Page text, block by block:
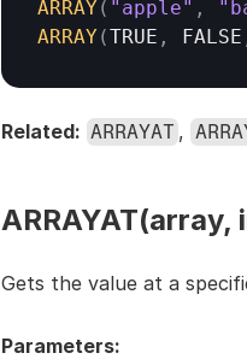
ARRAY ( "apple" ,
ARRAY (TRUE , FALSE
Related: ARRAYAT ,
ARRAYAT(array,
Gets the value at a
Parameters: